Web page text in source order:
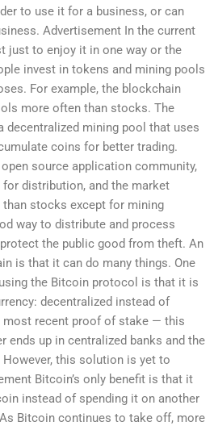
to use it for a business, or can
Advertisement In the current
just to enjoy it in one way or the
invest in tokens and mining pools
For example, the blockchain
more often than stocks. The
decentralized mining pool that uses
coins for better trading.
source application community,
distribution, and the market
stocks except for mining
way to distribute and process
the public good from theft. An
is that it can do many things. One
the Bitcoin protocol is that it is
decentralized instead of
most recent proof of stake — this
ends up in centralized banks and the
this solution is yet to
Bitcoin’s only benefit is that it
instead of spending it on another
Bitcoin continues to take off, more